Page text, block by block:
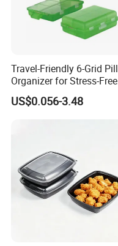
Travel-Friendly 6-Grid Pill
Organizer for Stress-Free
Medication Management
US$0.056-3.48